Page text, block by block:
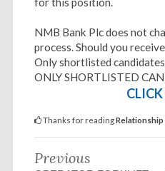
NMB Bank Plc does not
process. Should you
Only shortlisted
ONLY SHORTLISTED
Thanks for readingRelationship
Previous